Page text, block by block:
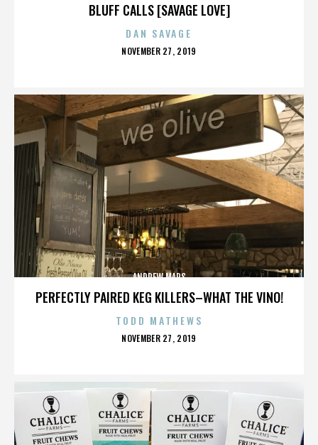
BLUFF CALLS [SAVAGE LOVE]
DAN SAVAGE
POSTED
NOVEMBER 27, 2019
PERFECTLY PAIRED KEG KILLERS–WHAT THE VINO!
ANDREW MARS
TODD MATHEWS
POSTED
NOVEMBER 27, 2019